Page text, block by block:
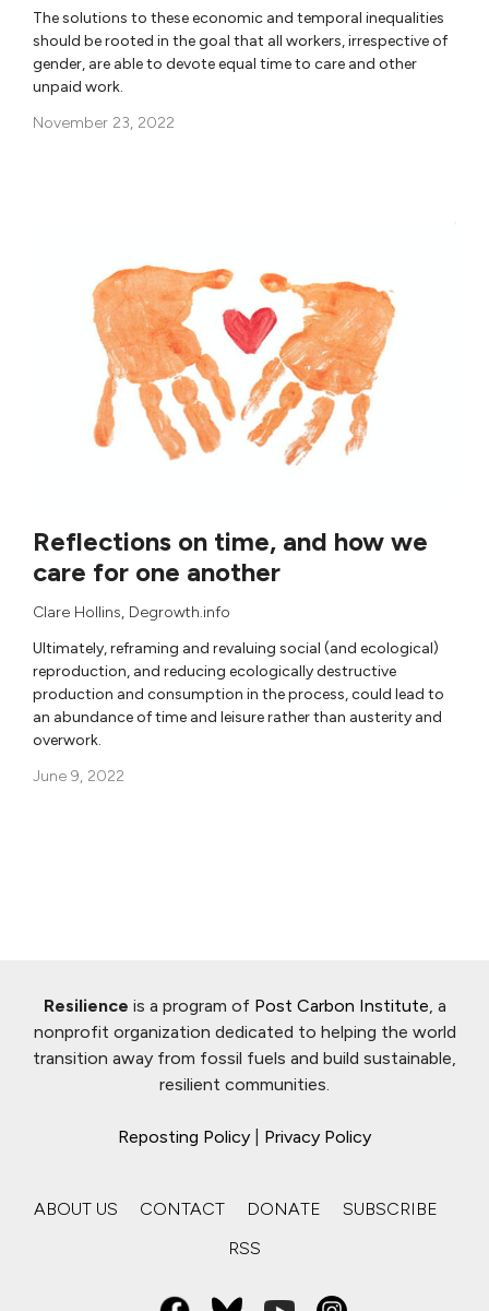
The solutions to these economic and temporal inequalities
should be rooted in the goal that all workers, irrespective of
gender, are able to devote equal time to care and other
unpaid work.
November 23, 2022
Reflections on time, and how we
care for one another
Clare Hollins, Degrowth.info
Ultimately, reframing and revaluing social (and ecological)
reproduction, and reducing ecologically destructive
production and consumption in the process, could lead to
an abundance of time and leisure rather than austerity and
overwork.
June 9, 2022
Resilience is a program of Post Carbon Institute , a
nonprofit organization dedicated to helping the world
transition away from fossil fuels and build sustainable,
resilient communities.
Reposting Policy Privacy Policy
ABOUT US CONTACT DONATE
SUBSCRIBE
RSS